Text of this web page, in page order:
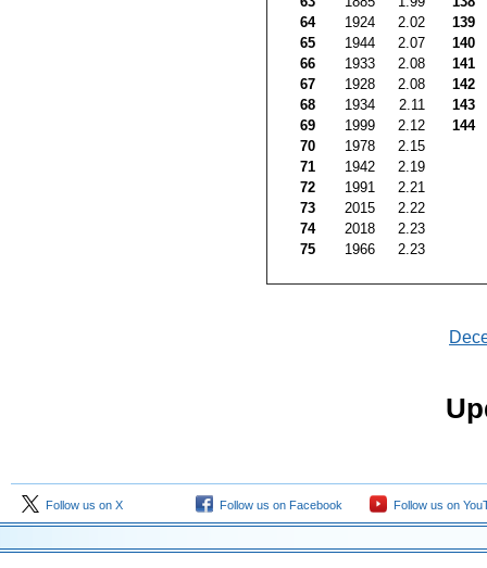
64
1924 2.02
139
65
1944 2.07
140
66
1933 2.08
141
67
1928 2.08
142
68
1934 2.11
143
69
1999 2.12
144
70
1978
2.15
71
1942
2.19
72
1991
2.21
73
2015
2.22
74
2018
2.23
75
1966 2.23
Follow us on X Follow us on Facebook Follow us on